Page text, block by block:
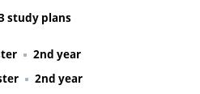
study plans
2nd year
2nd year